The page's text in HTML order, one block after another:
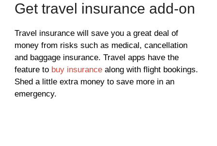
Get travel insurance add-on
Travel insurance will save you a great deal of
money from risks such as medical, cancellation
and baggage insurance. Travel apps have the
feature to buy insurance along with flight bookings.
Shed a little extra money to save more in an
emergency.